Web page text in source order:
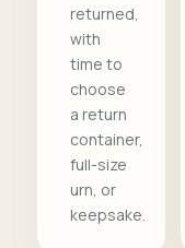
returned,
with
time to
choose
a return
container,
full-size
urn, or
keepsake.